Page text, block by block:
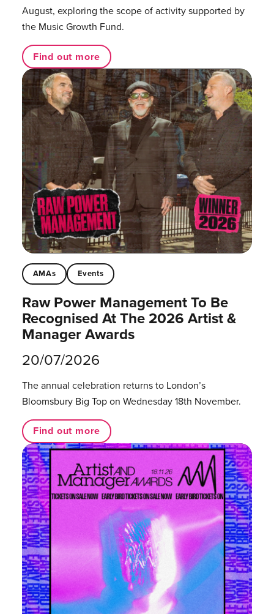
August, exploring the scope of activity supported by
the Music Growth Fund.
Find out more
AMAs Events
Raw Power Management To Be
Recognised At The 2026 Artist &
Manager Awards
20/07/2026
The annual celebration returns to London’s
Bloomsbury Big Top on Wednesday 18th November.
Find out more